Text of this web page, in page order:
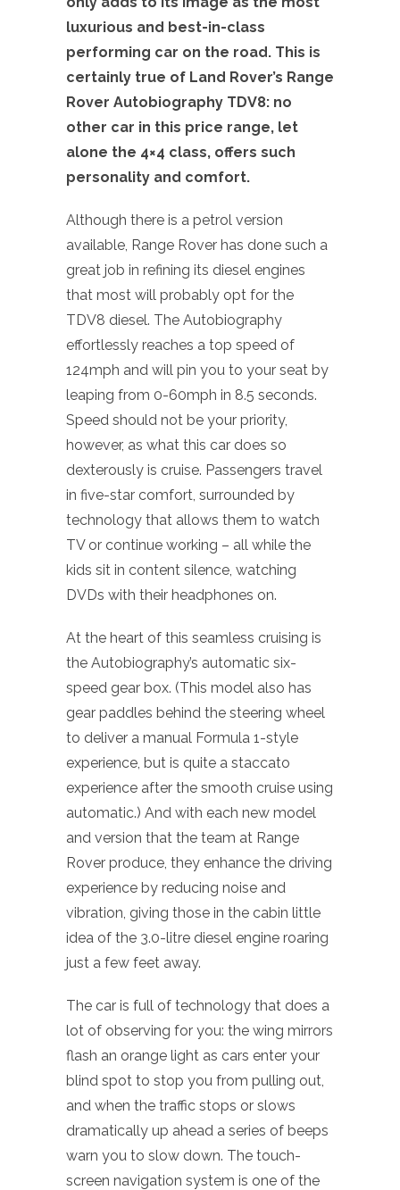
luxurious and best-in-class
performing car on the road. This is
certainly true of Land Rover’s Range
Rover Autobiography TDV8: no
other car in this price range, let
alone the 4×4 class, offers such
personality and comfort.
Although there is a petrol version
available, Range Rover has done such a
great job in refining its diesel engines
that most will probably opt for the
TDV8 diesel. The Autobiography
effortlessly reaches a top speed of
124mph and will pin you to your seat by
leaping from 0-60mph in 8.5 seconds.
Speed should not be your priority,
however, as what this car does so
dexterously is cruise. Passengers travel
in five-star comfort, surrounded by
technology that allows them to watch
TV or continue working – all while the
kids sit in content silence, watching
DVDs with their headphones on.
At the heart of this seamless cruising is
the Autobiography’s automatic six-
speed gear box. (This model also has
gear paddles behind the steering wheel
to deliver a manual Formula 1-style
experience, but is quite a staccato
experience after the smooth cruise using
automatic.) And with each new model
and version that the team at Range
Rover produce, they enhance the driving
experience by reducing noise and
vibration, giving those in the cabin little
idea of the 3.0-litre diesel engine roaring
just a few feet away.
The car is full of technology that does a
lot of observing for you: the wing mirrors
flash an orange light as cars enter your
blind spot to stop you from pulling out,
and when the traffic stops or slows
dramatically up ahead a series of beeps
warn you to slow down. The touch-
screen navigation system is one of the